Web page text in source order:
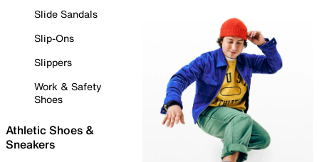
Slide Sandals
Slip-Ons
Slippers
Work & Safety
Shoes
Athletic Shoes &
Sneakers